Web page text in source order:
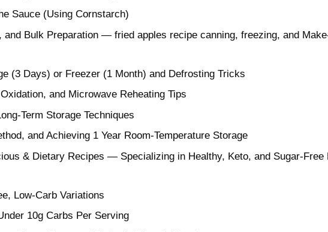
Sauce (Using Cornstarch)
and Bulk Preparation — fried apples recipe canning, freezing, and
(3 Days) or Freezer (1 Month) and Defrosting Tricks
and Microwave Reheating Tips
Term Storage Techniques
and Achieving 1 Year Room-Temperature Storage
& Dietary Recipes — Specializing in Healthy, Keto, and Sugar-Free
Low-Carb Variations
10g Carbs Per Serving